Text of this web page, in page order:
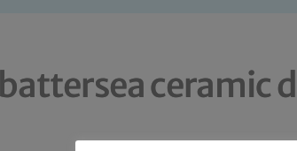
battersea ceramic